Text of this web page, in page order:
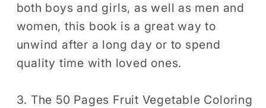
both boys and girls, as well as men and
women, this book is a great way to
unwind after a long day or to spend
quality time with loved ones.
3. The 50 Pages Fruit Vegetable Coloring